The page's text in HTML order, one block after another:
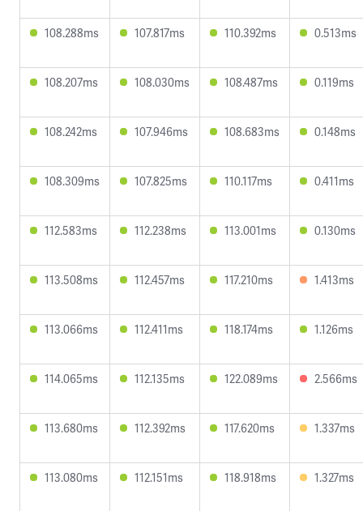
108.288ms 107.817ms 110.392ms 0.513ms
108.207ms 108.030ms 108.487ms 0.119ms
108.242ms 107.946ms 108.683ms 0.148ms
108.309ms 107.825ms 110.117ms 0.411ms
112.583ms 112.238ms 113.001ms 0.130ms
113.508ms 112.457ms 117.210ms 1.413ms
113.066ms 112.411ms 118.174ms 1.126ms
114.065ms 112.135ms 122.089ms 2.566ms
113.680ms 112.392ms 117.620ms 1.337ms
113.080ms 112.151ms 118.918ms 1.327ms